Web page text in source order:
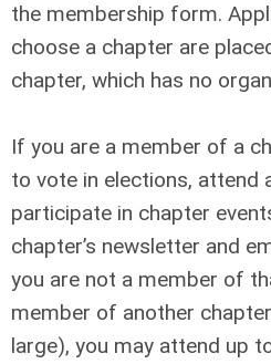
the membership form.
choose a chapter are
chapter, which has no
If you are a member of a
to vote in elections, attend
participate in chapter
chapter’s newsletter and
you are not a member of
member of another
large), you may attend up